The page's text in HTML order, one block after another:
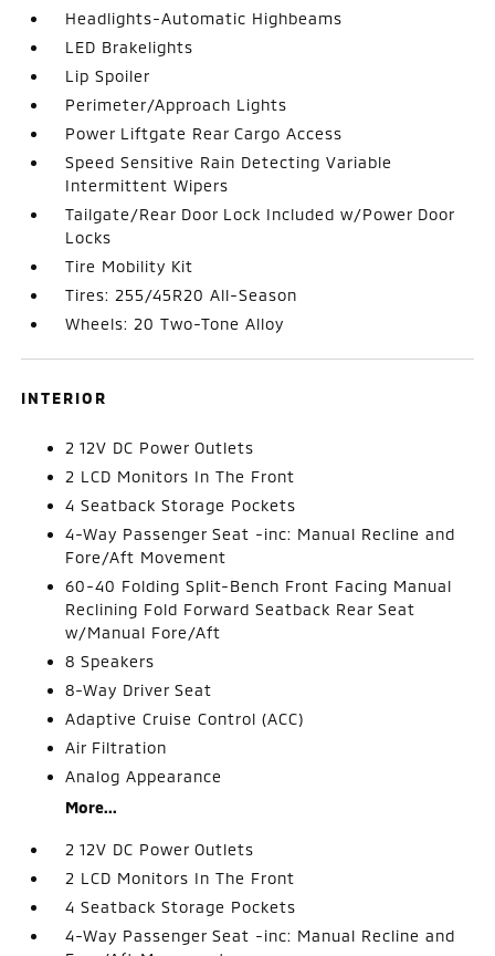
Headlights-Automatic Highbeams
LED Brakelights
Lip Spoiler
Perimeter/Approach Lights
Power Liftgate Rear Cargo Access
Speed Sensitive Rain Detecting Variable
Intermittent Wipers
Tailgate/Rear Door Lock Included w/Power Door
Locks
Tire Mobility Kit
Tires: 255/45R20 All-Season
Wheels: 20 Two-Tone Alloy
INTERIOR
2 12V DC Power Outlets
2 LCD Monitors In The Front
4 Seatback Storage Pockets
4-Way Passenger Seat -inc: Manual Recline and
Fore/Aft Movement
60-40 Folding Split-Bench Front Facing Manual
Reclining Fold Forward Seatback Rear Seat
w/Manual Fore/Aft
8 Speakers
8-Way Driver Seat
Adaptive Cruise Control (ACC)
Air Filtration
Analog Appearance
More...
2 12V DC Power Outlets
2 LCD Monitors In The Front
4 Seatback Storage Pockets
4-Way Passenger Seat -inc: Manual Recline and